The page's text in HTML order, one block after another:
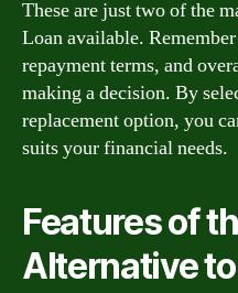
These are just two of the
Loan available.
repayment terms, and
making a decision. By
replacement option, you
suits your financial needs.
Features of
Alternative